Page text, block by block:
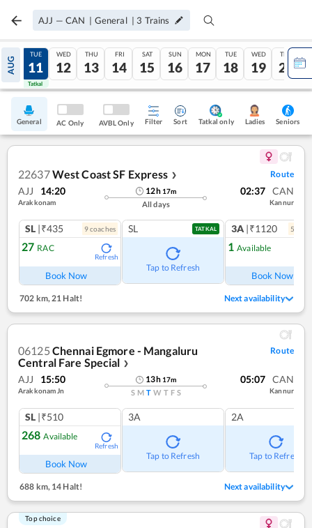
AJJ — CAN | General | 3 Trains
AUG
10
Tatkal
TUE
11
Tatkal
WED
12
THU
13
FRI
14
SAT
15
SUN
16
MON
17
TUE
18
WED
19
THU
20
General AC Only AVBL Only Filter Sort Tatkal only Ladies Seniors
22637West Coast SF Express ❯ Route
AJJ 14:20
Arakkonam
12h 17m
All days
02:37 CAN
Kannur
SL |₹435 9coaches
27 RAC
Refresh
Book Now
SL TATKAL
Tap to Refresh
3A |₹1120 5
1 Available
Book Now
702 km, 21 Halt! Next availability
06125 Chennai Egmore - Mangaluru
Central Fare Special ❯
Route
AJJ 15:50
Arakkonam Jn
13h 17m
S M T W T F S
05:07 CAN
Kannur
SL |₹510
268 Available
Refresh
Book Now
3A
Tap to Refresh
2A
Tap to Refresh
688 km,14 Halt! Next availability
Top choice